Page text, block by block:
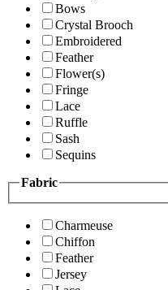
Bows
Crystal Brooch
Embroidered
Feather
Flower(s)
Fringe
Lace
Ruffle
Sash
Sequins
Fabric
Charmeuse
Chiffon
Feather
Jersey